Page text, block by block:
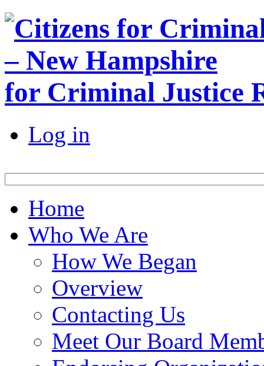
for Criminal Justice
Log in
Home
Who We Are
How We Began
Overview
Contacting Us
Meet Our Board